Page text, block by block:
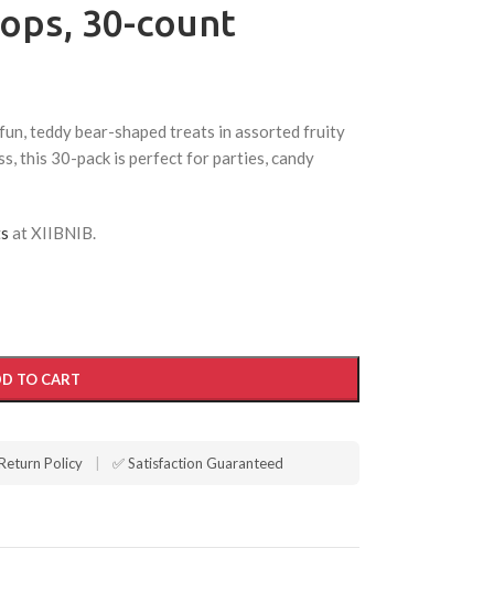
30-count
teddy bear-shaped treats in assorted fruity
this 30-pack is perfect for parties, candy
at XIIBNIB.
TO CART
Policy ✅ Satisfaction Guaranteed